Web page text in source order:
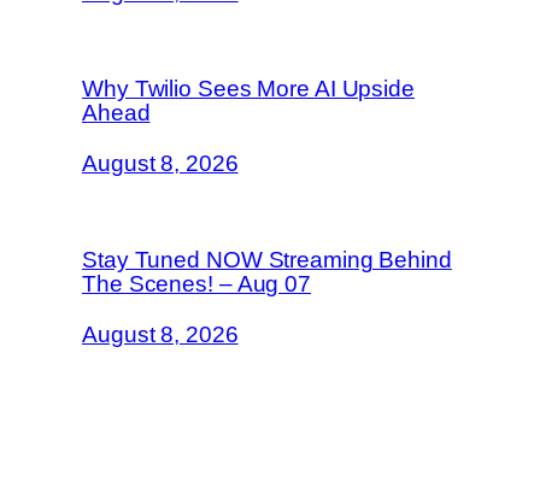
Why Twilio Sees More AI Upside
Ahead
August 8, 2026
Stay Tuned NOW Streaming Behind
The Scenes! – Aug 07
August 8, 2026